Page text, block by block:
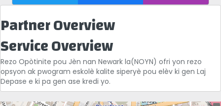
Partner Overview
Service Overview
Rezo Opòtinite pou Jèn nan Newark la(NOYN) ofri yon rezo
opsyon ak pwogram eskolè kalite siperyè pou elèv ki gen Laj
Depase e ki pa gen ase kredi yo.